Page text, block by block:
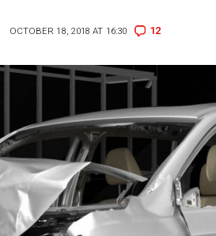
OCTOBER 18, 2018 AT 16:30 12